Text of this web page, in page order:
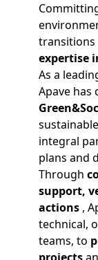
transitions
expertise
As a
Apave has
integral
plans and
Through
support,
actions ,
technical,
teams, to